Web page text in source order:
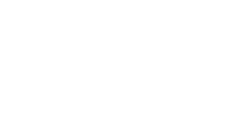
Salesforce AppExchange